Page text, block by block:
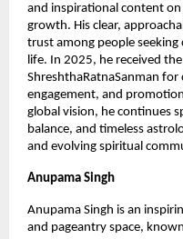
and inspirational content on
growth. His clear,
trust among people seeking
life. In 2025, he received
ShreshthaRatnaSanman
engagement, and
global vision, he continues
balance, and timeless
and evolving spiritual
Anupama Singh
Anupama Singh is an
and pageantry space,